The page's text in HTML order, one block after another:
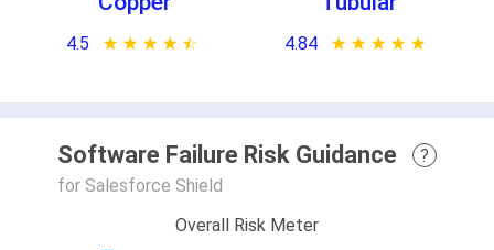
4.5 ★ ★ ★ ★ ★
☆ ☆ ☆ ☆ ☆ 4.84 ★ ★ ★ ★ ★
☆ ☆ ☆ ☆ ☆
Software Failure Risk Guidance
?
for Salesforce Shield
Overall Risk Meter